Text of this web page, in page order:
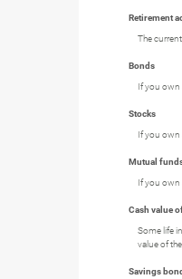
Retirement
The
Bonds
If you own
Stocks
If you own
Mutual
If you own
Cash value
Some life
value of
Savings